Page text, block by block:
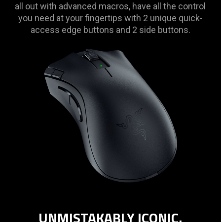
all out with advanced macros, have all the control
you need at your fingertips with 2 unique quick-
access edge buttons and 2 side buttons.
UNMISTAKABLY ICONIC.